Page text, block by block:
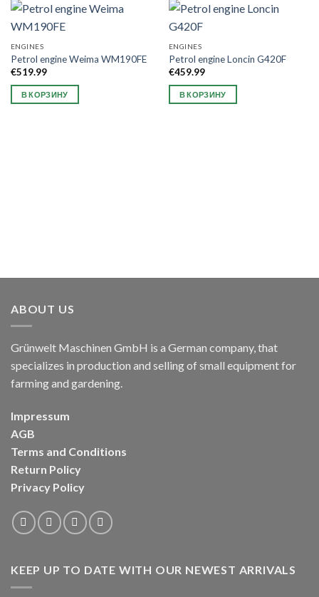
ENGINES
Petrol engine Weima WM190FE
€519.99
В КОРЗИНУ
ENGINES
Petrol engine Loncin G420F
€459.99
В КОРЗИНУ
ABOUT US
Grünwelt Maschinen GmbH is a German company, that
specializes in production and selling of small equipment for
farming and gardening.
Impressum
AGB
Terms and Conditions
Return Policy
Privacy Policy
KEEP UP TO DATE WITH OUR NEWEST ARRIVALS